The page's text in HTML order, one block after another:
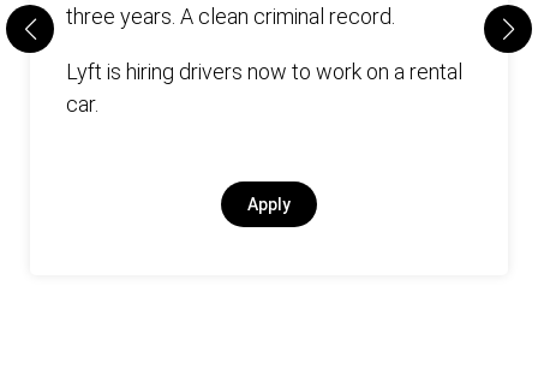
three years. А clean criminal record.
Lyft is hiring drivers now to work on a rental
car.
Apply